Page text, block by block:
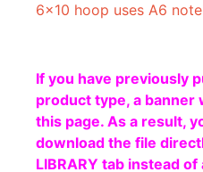
6×10 hoop uses A6
If you have previously
product type, a banner
this page. As a result,
download the file
LIBRARY tab instead